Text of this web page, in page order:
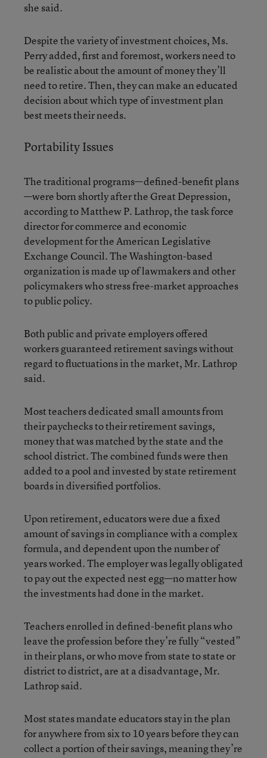
she said.
Despite the variety of investment choices, Ms.
Perry added, first and foremost, workers need to
be realistic about the amount of money they’ll
need to retire. Then, they can make an educated
decision about which type of investment plan
best meets their needs.
Portability Issues
The traditional programs—defined-benefit plans
—were born shortly after the Great Depression,
according to Matthew P. Lathrop, the task force
director for commerce and economic
development for the American Legislative
Exchange Council. The Washington-based
organization is made up of lawmakers and other
policymakers who stress free-market approaches
to public policy.
Both public and private employers offered
workers guaranteed retirement savings without
regard to fluctuations in the market, Mr. Lathrop
said.
Most teachers dedicated small amounts from
their paychecks to their retirement savings,
money that was matched by the state and the
school district. The combined funds were then
added to a pool and invested by state retirement
boards in diversified portfolios.
Upon retirement, educators were due a fixed
amount of savings in compliance with a complex
formula, and dependent upon the number of
years worked. The employer was legally obligated
to pay out the expected nest egg—no matter how
the investments had done in the market.
Teachers enrolled in defined-benefit plans who
leave the profession before they’re fully “vested”
in their plans, or who move from state to state or
district to district, are at a disadvantage, Mr.
Lathrop said.
Most states mandate educators stay in the plan
for anywhere from six to 10 years before they can
collect a portion of their savings, meaning they’re